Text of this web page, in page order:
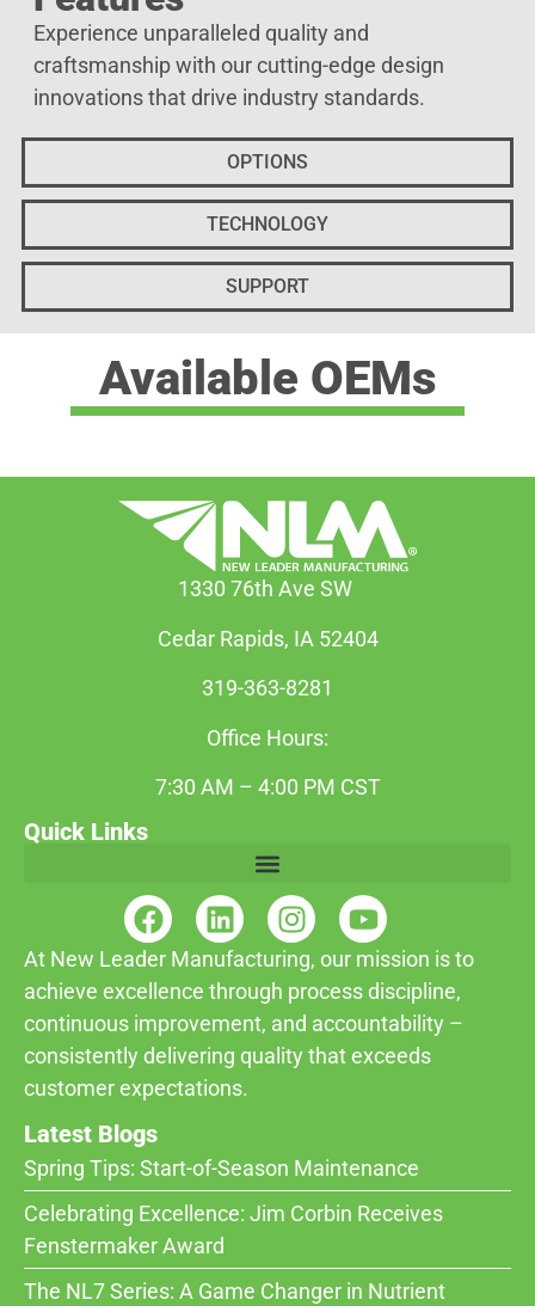
OPTIONS
TECHNOLOGY
SUPPORT
Experience unparalleled quality and
craftsmanship with our cutting-edge design
innovations that drive industry standards.
Available OEMs
1330 76th Ave SW
Cedar Rapids, IA 52404
319-363-8281
Office Hours:
7:30 AM – 4:00 PM CST
At New Leader Manufacturing, our mission is to
achieve excellence through process discipline,
continuous improvement, and accountability –
consistently delivering quality that exceeds
customer expectations.
Latest Blogs
Spring Tips: Start-of-Season Maintenance
Celebrating Excellence: Jim Corbin Receives
Fenstermaker Award
The NL7 Series: A Game Changer in Nutrient
Quick Links